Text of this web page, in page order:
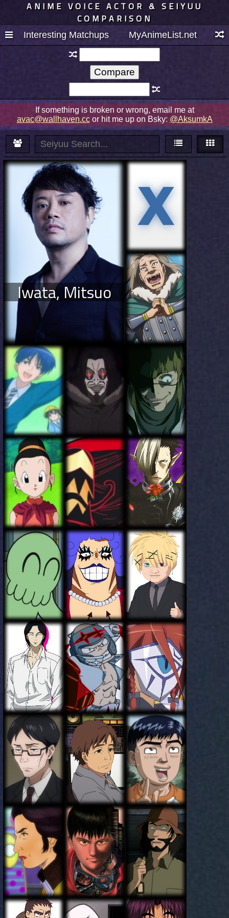
ANIME VOICE ACTOR & SEIYUU
COMPARISON
Interesting Matchups MyAnimeList.net
If something is broken or wrong, email me at
avac@wallhaven.ccor hit me up on Bsky: @AksumkA
Iwata, Mitsuo